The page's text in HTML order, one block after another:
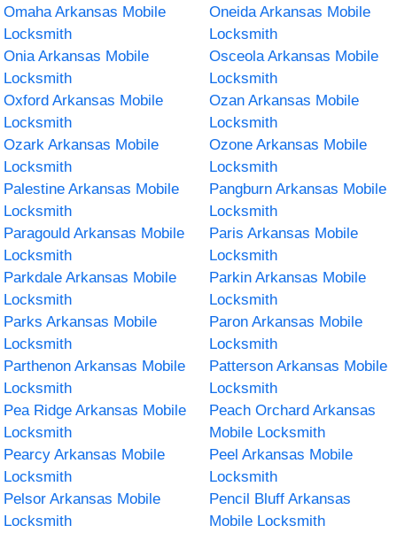
Omaha Arkansas Mobile
Locksmith
Oneida Arkansas Mobile
Locksmith
Onia Arkansas Mobile
Locksmith
Osceola Arkansas Mobile
Locksmith
Oxford Arkansas Mobile
Locksmith
Ozan Arkansas Mobile
Locksmith
Ozark Arkansas Mobile
Locksmith
Ozone Arkansas Mobile
Locksmith
Palestine Arkansas Mobile
Locksmith
Pangburn Arkansas Mobile
Locksmith
Paragould Arkansas Mobile
Locksmith
Paris Arkansas Mobile
Locksmith
Parkdale Arkansas Mobile
Locksmith
Parkin Arkansas Mobile
Locksmith
Parks Arkansas Mobile
Locksmith
Paron Arkansas Mobile
Locksmith
Parthenon Arkansas Mobile
Locksmith
Patterson Arkansas Mobile
Locksmith
Pea Ridge Arkansas Mobile
Locksmith
Peach Orchard Arkansas
Mobile Locksmith
Pearcy Arkansas Mobile
Locksmith
Peel Arkansas Mobile
Locksmith
Pelsor Arkansas Mobile
Locksmith
Pencil Bluff Arkansas
Mobile Locksmith